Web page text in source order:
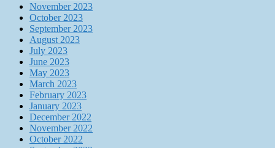
November 2023
October 2023
September 2023
August 2023
July 2023
June 2023
May 2023
March 2023
February 2023
January 2023
December 2022
November 2022
October 2022